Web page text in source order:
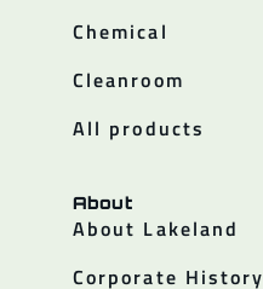
Chemical
Cleanroom
All products
About
About Lakeland
Corporate History